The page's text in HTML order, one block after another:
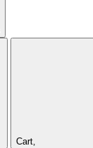
Cart,